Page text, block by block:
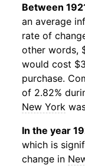
Between
an average
rate of
other words,
would cost
purchase.
of 2.82%
New York
In the year
which is
change in